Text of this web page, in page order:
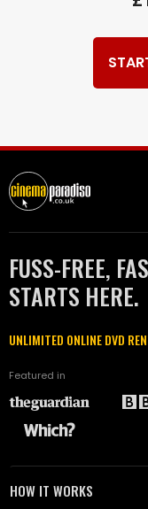
FUSS-FREE,
STARTS HERE.
UNLIMITED ONLINE DVD
Featured in
HOW IT WORKS